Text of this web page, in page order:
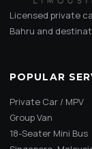
Licensed private
Bahru and
POPULAR
Private Car / MPV
Group Van
18-Seater Mini Bus